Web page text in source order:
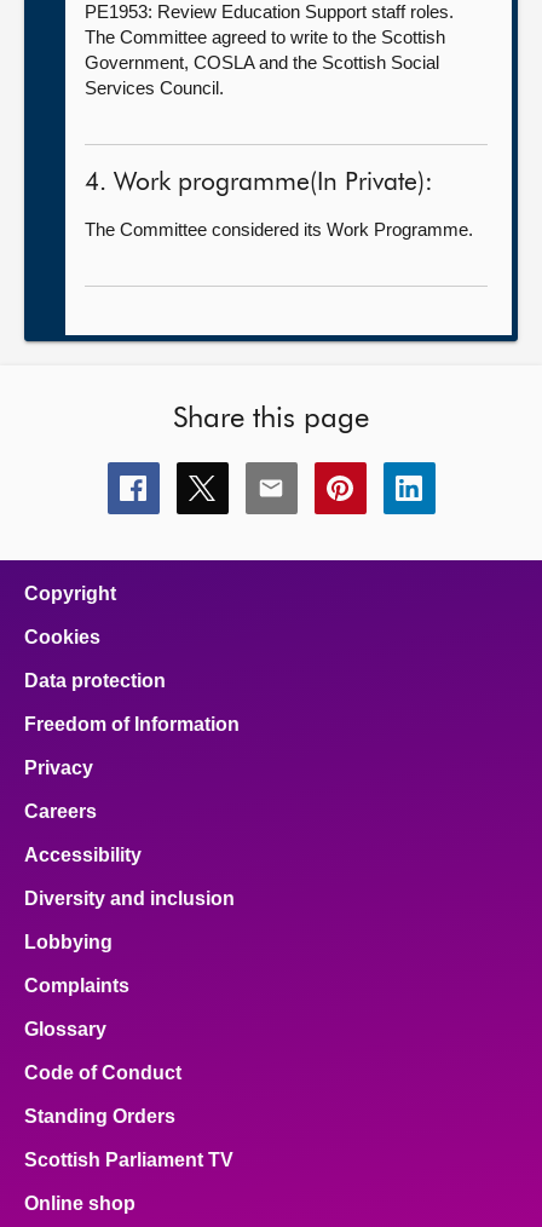
PE1953: Review Education Support staff roles.
The Committee agreed to write to the Scottish
Government, COSLA and the Scottish Social
Services Council.
4. Work programme(In Private):
The Committee considered its Work Programme.
Share this page
Share
this
Share
this
Share
this
Share
this
Share
this
Copyright
Cookies
Data protection
Freedom of Information
Privacy
Careers
Accessibility
Diversity and inclusion
Lobbying
Complaints
Glossary
Code of Conduct
Standing Orders
Scottish Parliament TV
Online shop